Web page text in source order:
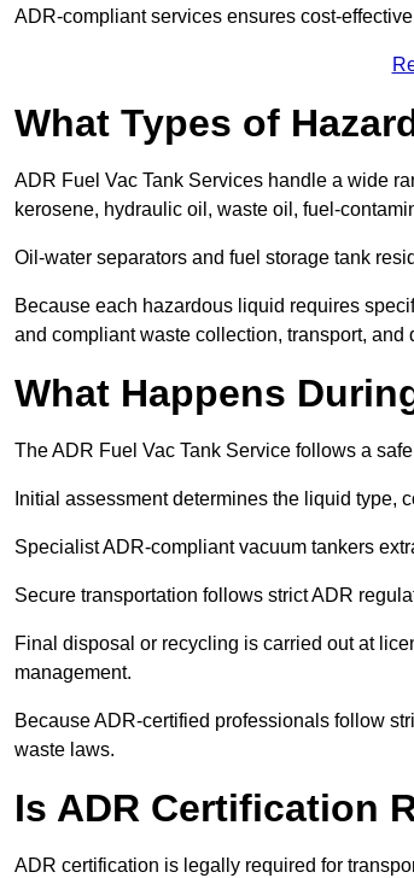
ADR-compliant services ensures cost-
What Types of
ADR Fuel Vac Tank Services handle a wide
kerosene, hydraulic oil, waste oil, fuel-
Oil-water separators and fuel storage tank
Because each hazardous liquid requires
and compliant waste collection, transport, and
What Happens
The ADR Fuel Vac Tank Service follows a
Initial assessment determines the liquid type,
Specialist ADR-compliant vacuum tankers
Secure transportation follows strict ADR
Final disposal or recycling is carried out at
management.
Because ADR-certified professionals follow
waste laws.
Is ADR Certification
ADR certification is legally required for